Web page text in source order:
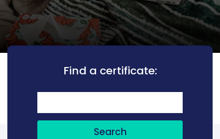
Find a certificate:
Search